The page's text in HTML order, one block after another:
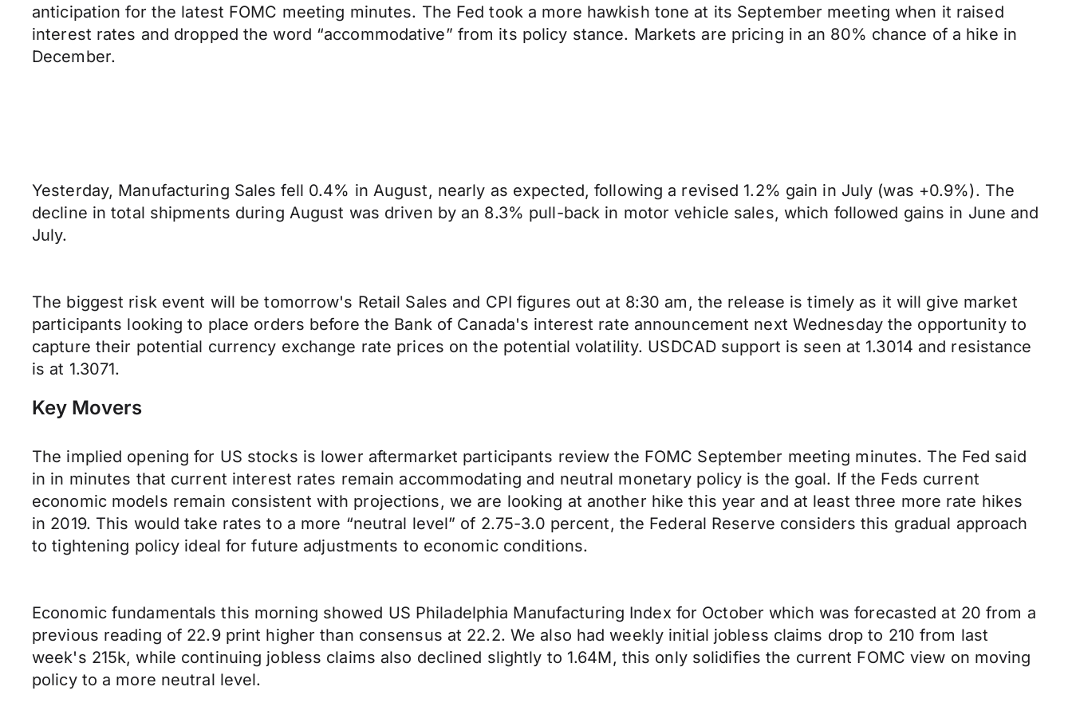
anticipation for the latest FOMC meeting minutes. The Fed took a more hawkish tone at its September meeting when it raised
interest rates and dropped the word “accommodative” from its policy stance. Markets are pricing in an 80% chance of a hike in
December.
Yesterday, Manufacturing Sales fell 0.4% in August, nearly as expected, following a revised 1.2% gain in July (was +0.9%). The
decline in total shipments during August was driven by an 8.3% pull-back in motor vehicle sales, which followed gains in June and
July.
The biggest risk event will be tomorrow's Retail Sales and CPI figures out at 8:30 am, the release is timely as it will give market
participants looking to place orders before the Bank of Canada's interest rate announcement next Wednesday the opportunity to
capture their potential currency exchange rate prices on the potential volatility. USDCAD support is seen at 1.3014 and resistance
is at 1.3071.
Key Movers
The implied opening for US stocks is lower aftermarket participants review the FOMC September meeting minutes. The Fed said
in in minutes that current interest rates remain accommodating and neutral monetary policy is the goal. If the Feds current
economic models remain consistent with projections, we are looking at another hike this year and at least three more rate hikes
in 2019. This would take rates to a more “neutral level” of 2.75-3.0 percent, the Federal Reserve considers this gradual approach
to tightening policy ideal for future adjustments to economic conditions.
Economic fundamentals this morning showed US Philadelphia Manufacturing Index for October which was forecasted at 20 from a
previous reading of 22.9 print higher than consensus at 22.2. We also had weekly initial jobless claims drop to 210 from last
week's 215k, while continuing jobless claims also declined slightly to 1.64M, this only solidifies the current FOMC view on moving
policy to a more neutral level.